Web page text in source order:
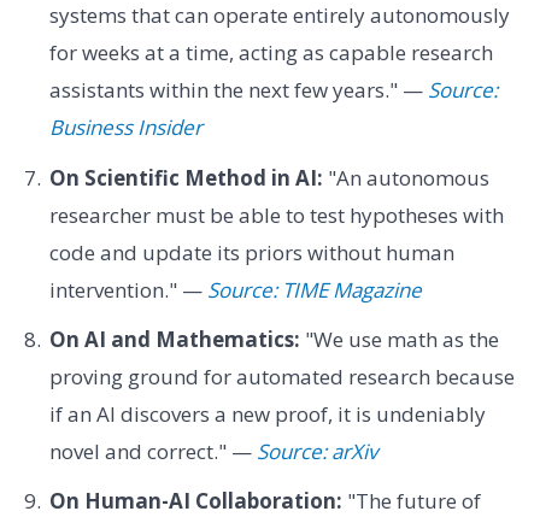
systems that can operate entirely autonomously
for weeks at a time, acting as capable research
assistants within the next few years." — Source:
Business Insider
On Scientific Method in AI: "An autonomous
researcher must be able to test hypotheses with
code and update its priors without human
intervention." — Source: TIME Magazine
On AI and Mathematics: "We use math as the
proving ground for automated research because
if an AI discovers a new proof, it is undeniably
novel and correct." — Source: arXiv
On Human-AI Collaboration: "The future of